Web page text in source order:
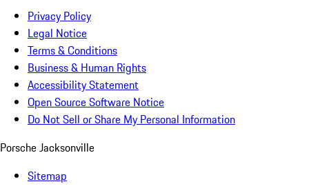
Privacy Policy
Legal Notice
Terms & Conditions
Business & Human Rights
Accessibility Statement
Open Source Software Notice
Do Not Sell or Share My Personal Information
Porsche Jacksonville
Sitemap